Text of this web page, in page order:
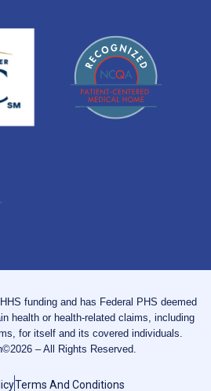
funding and has Federal PHS deemed
health or health-related claims, including
for itself and its covered individuals.
– All Rights Reserved.
Terms And Conditions